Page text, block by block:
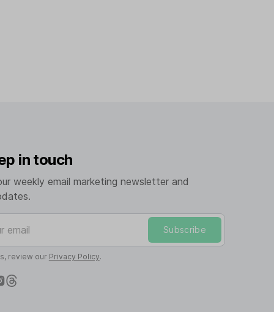
in touch
weekly email marketing newsletter and
Subscribe
review our Privacy Policy.